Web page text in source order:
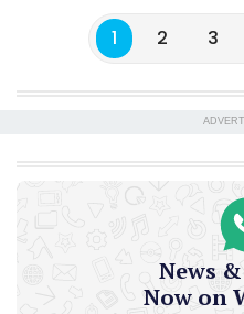
1 2 3
News
Now on